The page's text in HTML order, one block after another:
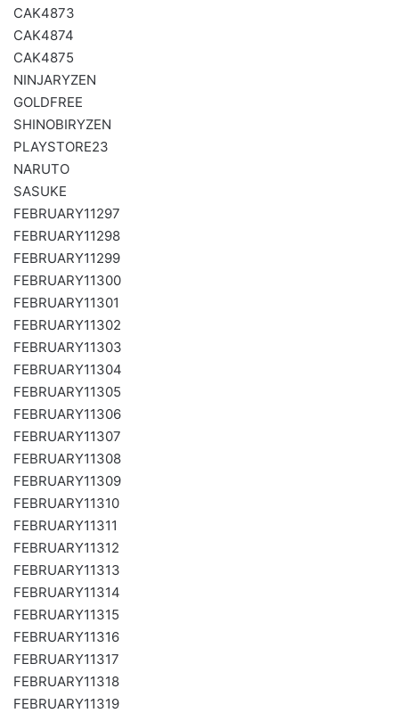
CAK4873
CAK4874
CAK4875
NINJARYZEN
GOLDFREE
SHINOBIRYZEN
PLAYSTORE23
NARUTO
SASUKE
FEBRUARY11297
FEBRUARY11298
FEBRUARY11299
FEBRUARY11300
FEBRUARY11301
FEBRUARY11302
FEBRUARY11303
FEBRUARY11304
FEBRUARY11305
FEBRUARY11306
FEBRUARY11307
FEBRUARY11308
FEBRUARY11309
FEBRUARY11310
FEBRUARY11311
FEBRUARY11312
FEBRUARY11313
FEBRUARY11314
FEBRUARY11315
FEBRUARY11316
FEBRUARY11317
FEBRUARY11318
FEBRUARY11319